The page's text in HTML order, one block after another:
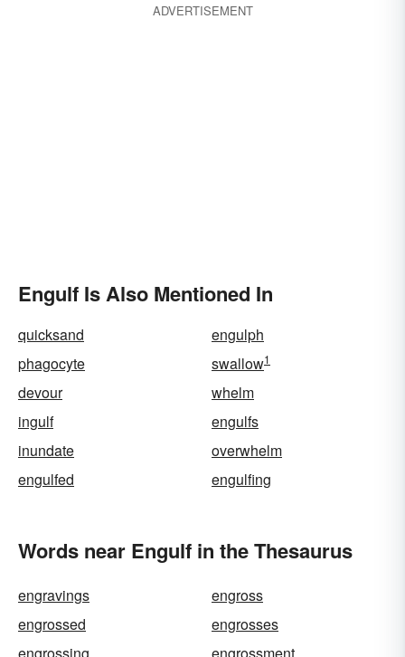
ADVERTISEMENT
Engulf Is Also Mentioned In
quicksand
engulph
phagocyte
swallow1
devour
whelm
ingulf
engulfs
inundate
overwhelm
engulfed
engulfing
Words near Engulf in the Thesaurus
engravings
engross
engrossed
engrosses